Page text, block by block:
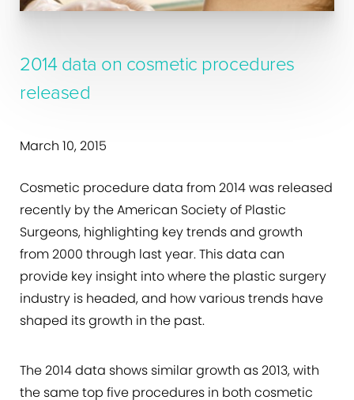
2014 data on cosmetic procedures
released
March 10, 2015
Cosmetic procedure data from 2014 was released
recently by the American Society of Plastic
Surgeons, highlighting key trends and growth
from 2000 through last year. This data can
provide key insight into where the plastic surgery
industry is headed, and how various trends have
shaped its growth in the past.
The 2014 data shows similar growth as 2013, with
the same top five procedures in both cosmetic